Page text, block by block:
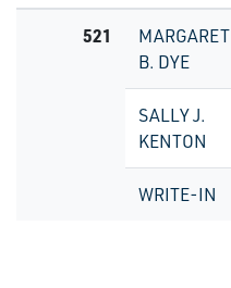
521
MARGARET
B. DYE
SALLY J.
KENTON
WRITE-IN